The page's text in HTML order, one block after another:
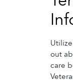
out
care